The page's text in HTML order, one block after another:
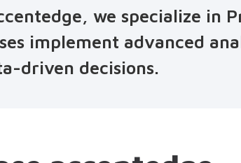
we specialize in
implement advanced
driven decisions.